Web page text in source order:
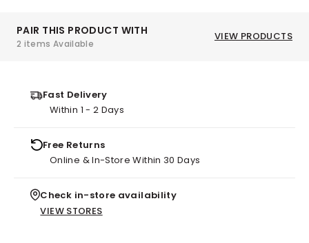
PAIR THIS PRODUCT WITH
2 items Available
VIEW PRODUCTS
Fast Delivery
Within 1 - 2 Days
Free Returns
Online & In-Store Within 30 Days
Check in-store availability
VIEW STORES